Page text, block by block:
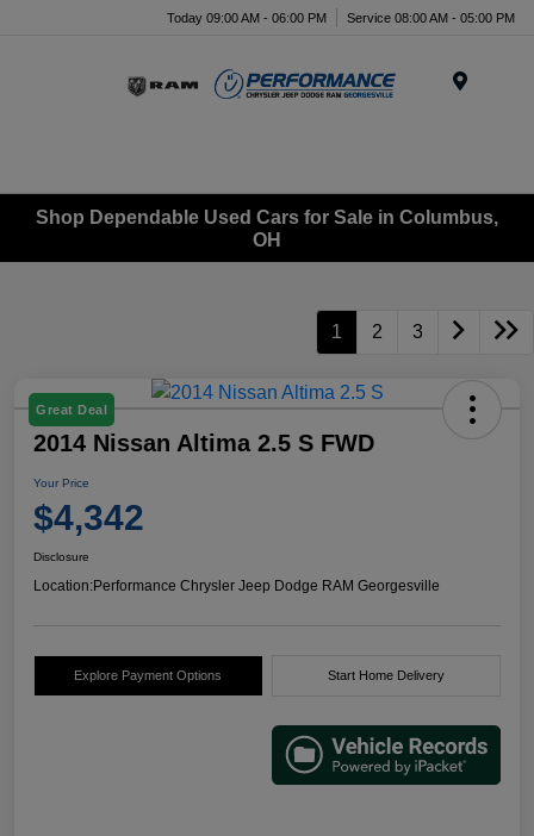
Today 09:00 AM - 06:00 PM Service 08:00 AM - 05:00 PM
Shop Dependable Used Cars for Sale in Columbus,
OH
1 2 3
Great Deal
2014 Nissan Altima 2.5 S FWD
Your Price
$4,342
Disclosure
Location:Performance Chrysler Jeep Dodge RAM Georgesville
Explore Payment Options Start Home Delivery